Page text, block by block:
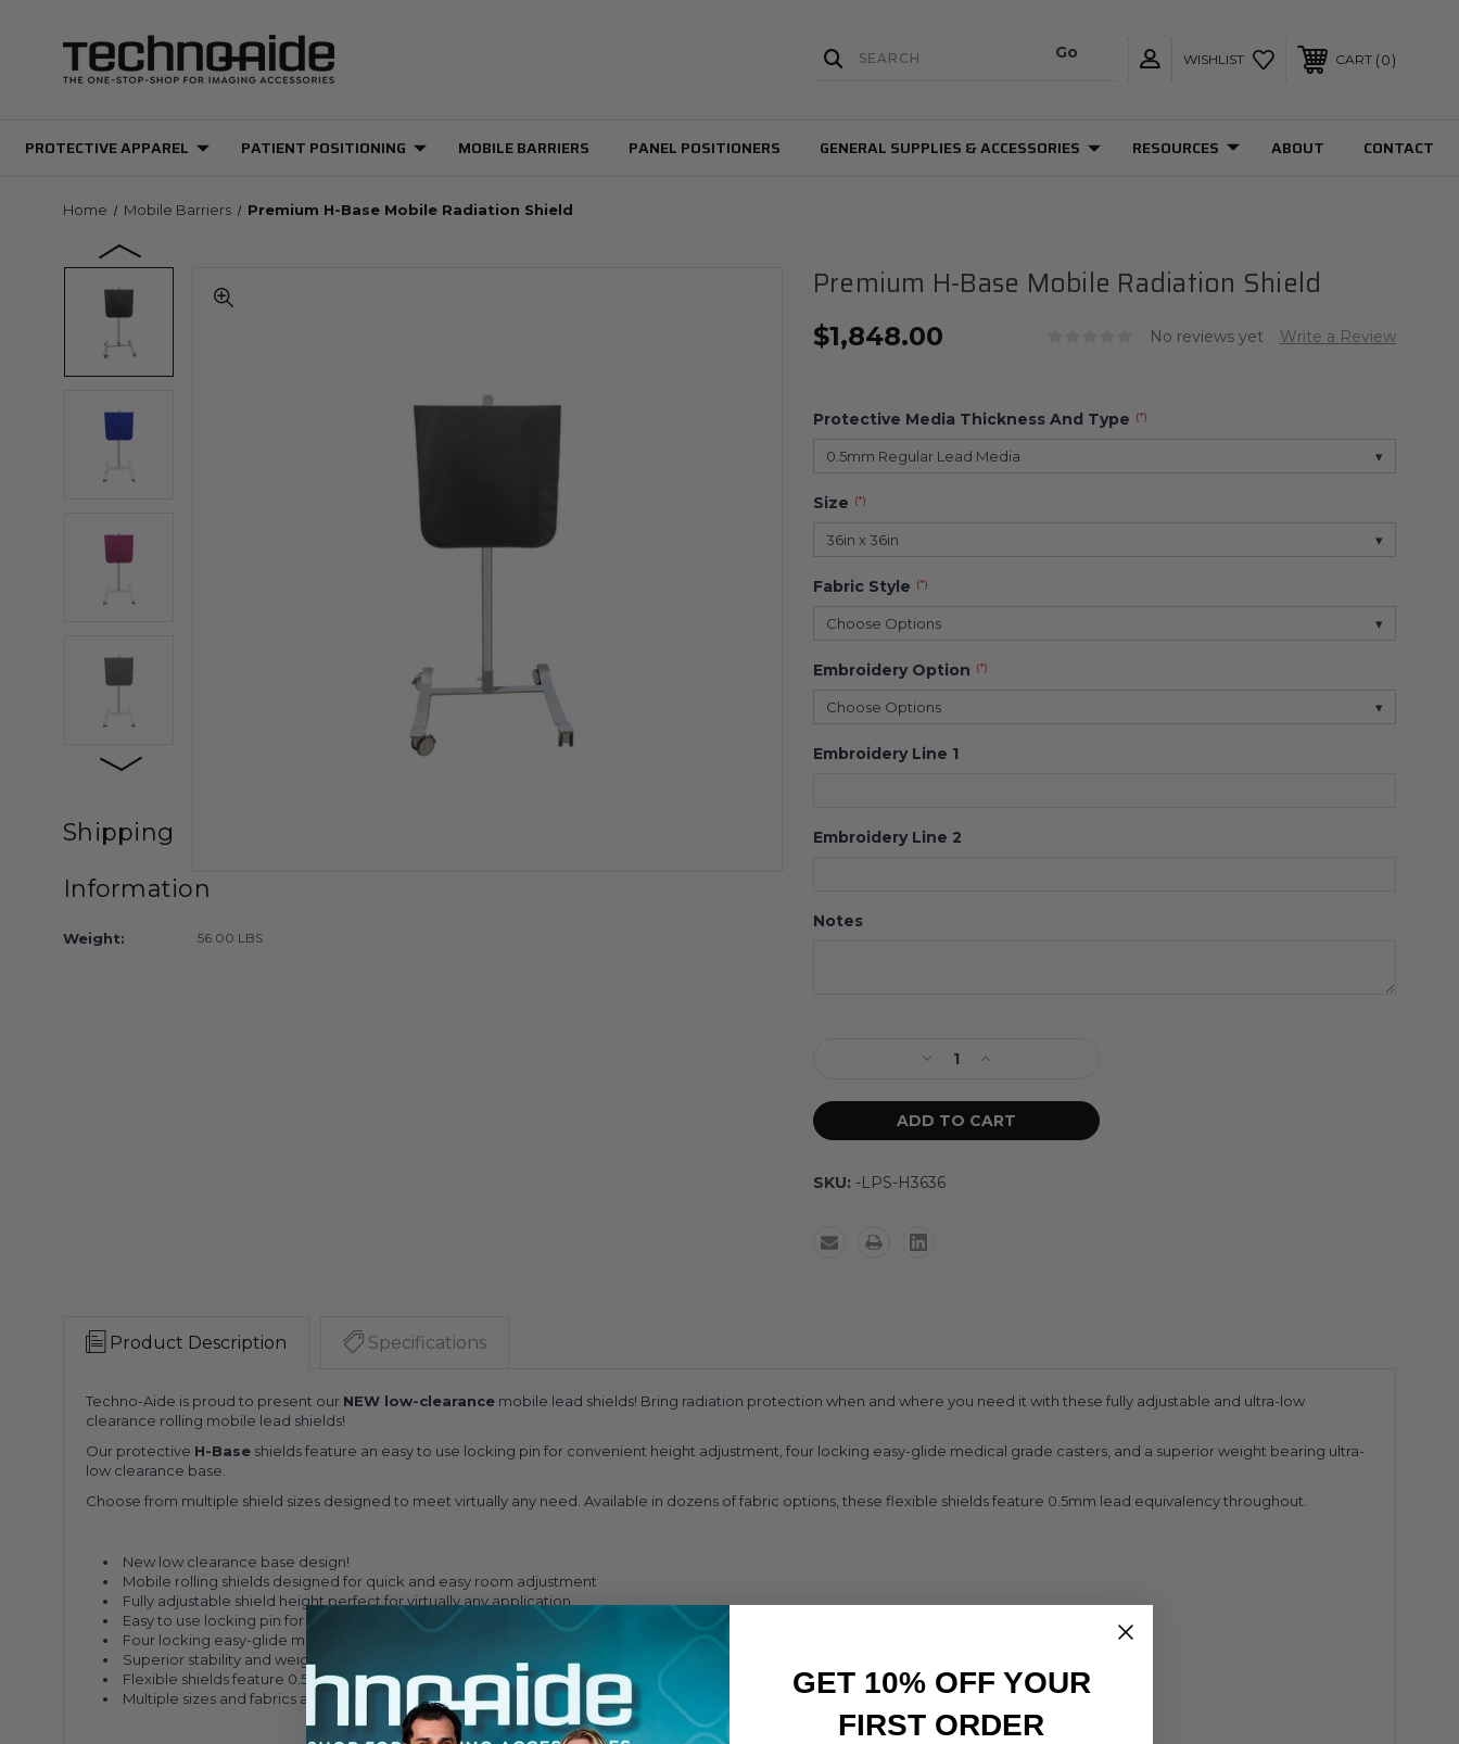
WISHLIST CART 0
PROTECTIVE APPAREL PATIENT POSITIONING MOBILE BARRIERS PANEL POSITIONERS GENERAL SUPPLIES & ACCESSORIES RESOURCES ABOUT CONTACT
Home Mobile Barriers Premium H-Base Mobile Radiation Shield
Premium H-Base Mobile Radiation Shield
Shipping
Information
Weight: 56.00 LBS
No reviews yet Write a Review
$1,848.00
Protective Media Thickness And Type (*)
0.5mm Regular Lead Media ▾
Size (*)
36in x 36in ▾
Fabric Style (*)
Choose Options ▾
Embroidery Option (*)
Choose Options ▾
Embroidery Line 1
Embroidery Line 2
Notes
SKU: -LPS-H3636
Product Description Specifications
Techno-Aide is proud to present our NEW low-clearance mobile lead shields! Bring radiation protection when and where you need it with these fully adjustable and ultra-low
clearance rolling mobile lead shields!
Our protective H-Base shields feature an easy to use locking pin for convenient height adjustment, four locking easy-glide medical grade casters, and a superior weight bearing ultra-
low clearance base.
Choose from multiple shield sizes designed to meet virtually any need. Available in dozens of fabric options, these flexible shields feature 0.5mm lead equivalency throughout.
New low clearance base design!
Mobile rolling shields designed for quick and easy room adjustment
Fully adjustable shield height perfect for virtually any application
Easy to use locking pin for quick and simple adjustment
Four locking easy-glide medical grade casters
Superior stability and weight bearing capacity
Flexible shields feature 0.5mm lead equivalency
Multiple sizes and fabrics available!
GET 10% OFF YOUR
FIRST ORDER